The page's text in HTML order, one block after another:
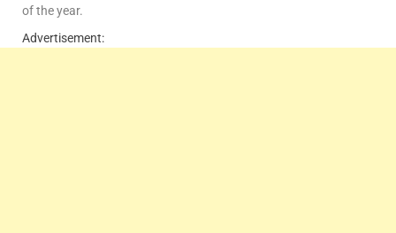
of the year.
Advertisement: